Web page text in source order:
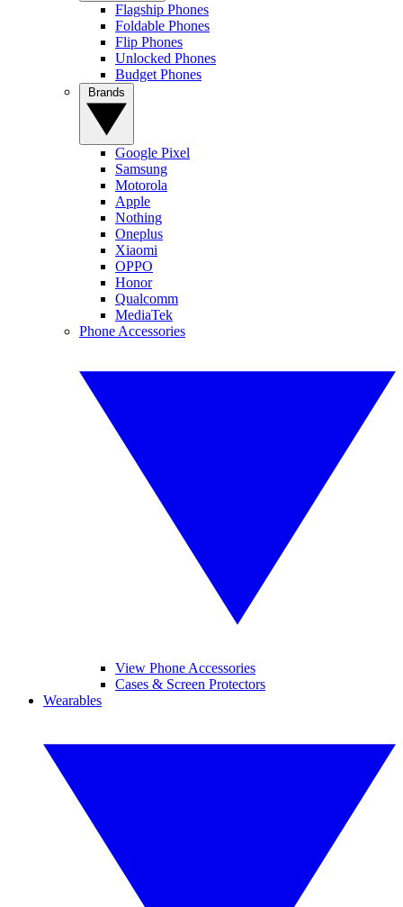
Flagship Phones
Foldable Phones
Flip Phones
Unlocked Phones
Budget Phones
Google Pixel
Samsung
Motorola
Apple
Nothing
Oneplus
Xiaomi
OPPO
Honor
Qualcomm
MediaTek
Phone Accessories
View Phone Accessories
Cases & Screen Protectors
Wearables